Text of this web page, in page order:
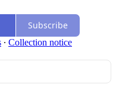
Subscribe
∙ Collection notice